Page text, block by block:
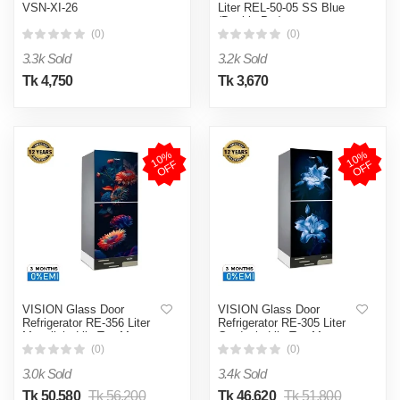
VSN-XI-26
(0)
3.3k Sold
Tk 4,750
Liter REL-50-05 SS Blue
(Double Pot)
(0)
3.2k Sold
Tk 3,670
1
0
%
O
F
F
VISION Glass Door
Refrigerator RE-356 Liter
Moonlight Lily Top Mount
(0)
3.0k Sold
Tk 50,580 Tk 56,200
1
0
%
O
F
F
VISION Glass Door
Refrigerator RE-305 Liter
Gardenia Lily Top Mount
(0)
3.4k Sold
Tk 46,620 Tk 51,800